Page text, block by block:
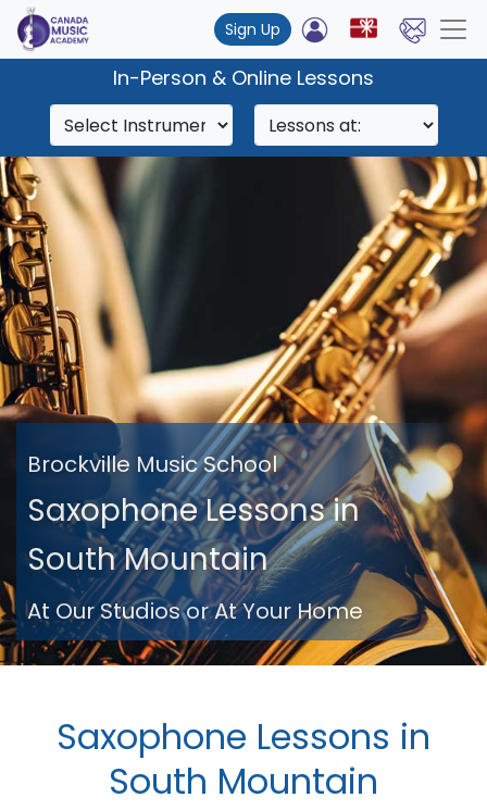
Sign Up
In-Person & Online Lessons
Brockville Music School
Saxophone Lessons in
South Mountain
At Our Studios or At Your Home
Saxophone Lessons in
South Mountain